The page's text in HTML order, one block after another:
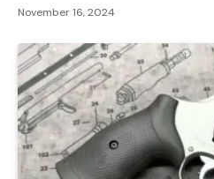
November 16, 2024